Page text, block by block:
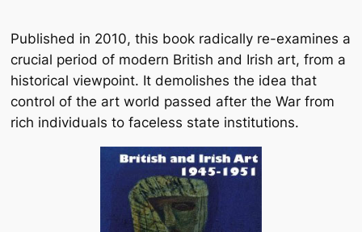
Published in 2010, this book radically re-examines a
crucial period of modern British and Irish art, from a
historical viewpoint. It demolishes the idea that
control of the art world passed after the War from
rich individuals to faceless state institutions.